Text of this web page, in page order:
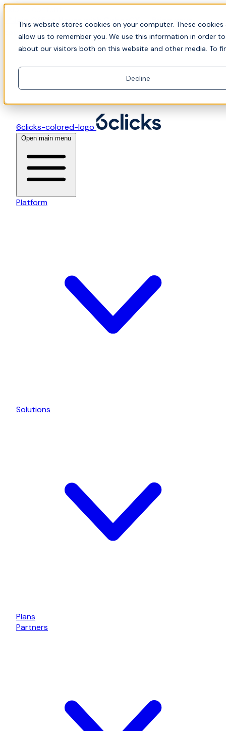
This website stores cookies on your computer. These
allow us to remember you. We use this information in order
about our visitors both on this website and other media. To
Decline
Skip to content
📍Join Office Hours with CyberCX — Bring your
toughest GRC challenge and see it solved live
6clicks-colored-logo
Open main menu
Platform
Solutions
Plans
Partners